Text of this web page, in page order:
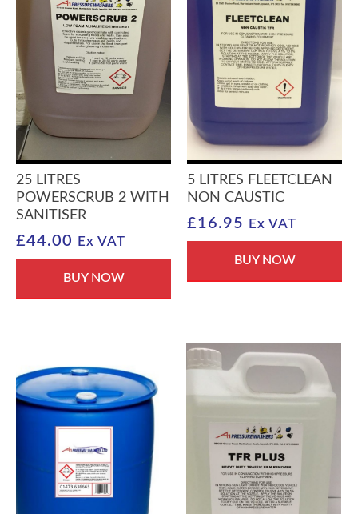
25 LITRES
POWERSCRUB 2 WITH
SANITISER
£44.00 Ex VAT
BUY NOW
5 LITRES FLEETCLEAN
NON CAUSTIC
£16.95 Ex VAT
BUY NOW